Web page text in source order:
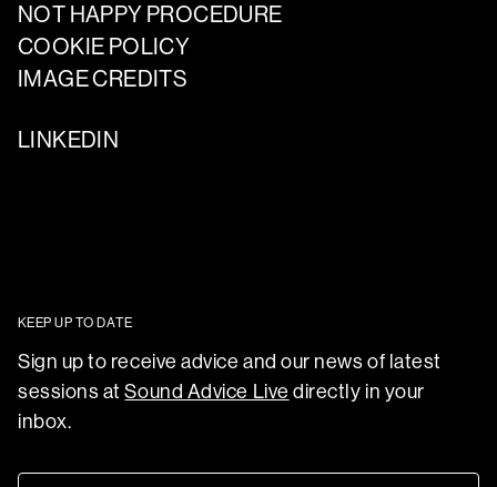
NOT HAPPY PROCEDURE
COOKIE POLICY
IMAGE CREDITS
LINKEDIN
KEEP UP TO DATE
Sign up to receive advice and our news of latest
sessions atSound Advice Live directly in your
inbox.